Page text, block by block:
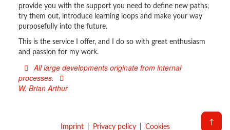
provide you with the support you need to define new paths,
try them out, introduce learning loops and make your way
purposefully into the future.
This is the service I offer, and I do so with great enthusiasm
and passion for my work.
All large developments originate from internal
processes.
W. Brian Arthur
Imprint Privacy policy Cookies
↑